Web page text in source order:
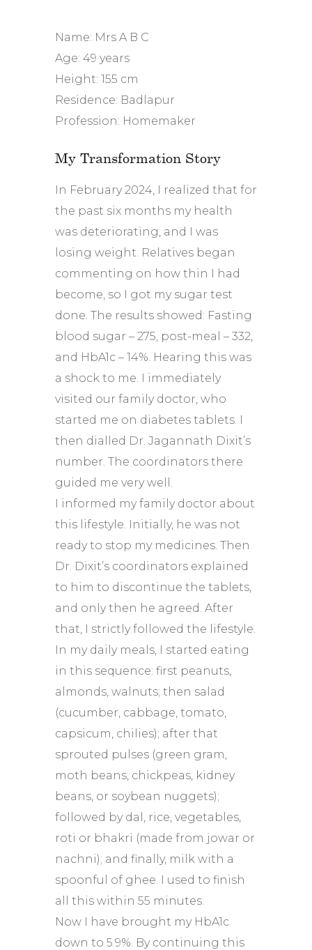
Name: Mrs A B C
Age: 49 years
Height: 155 cm
Residence: Badlapur
Profession: Homemaker
My Transformation Story
In February 2024, I realized that for
the past six months my health
was deteriorating, and I was
losing weight. Relatives began
commenting on how thin I had
become, so I got my sugar test
done. The results showed: Fasting
blood sugar – 275, post-meal – 332,
and HbA1c – 14%. Hearing this was
a shock to me. I immediately
visited our family doctor, who
started me on diabetes tablets. I
then dialled Dr. Jagannath Dixit’s
number. The coordinators there
guided me very well.
I informed my family doctor about
this lifestyle. Initially, he was not
ready to stop my medicines. Then
Dr. Dixit’s coordinators explained
to him to discontinue the tablets,
and only then he agreed. After
that, I strictly followed the lifestyle.
In my daily meals, I started eating
in this sequence: first peanuts,
almonds, walnuts; then salad
(cucumber, cabbage, tomato,
capsicum, chilies); after that
sprouted pulses (green gram,
moth beans, chickpeas, kidney
beans, or soybean nuggets);
followed by dal, rice, vegetables,
roti or bhakri (made from jowar or
nachni); and finally, milk with a
spoonful of ghee. I used to finish
all this within 55 minutes.
Now I have brought my HbA1c
down to 5.9%. By continuing this